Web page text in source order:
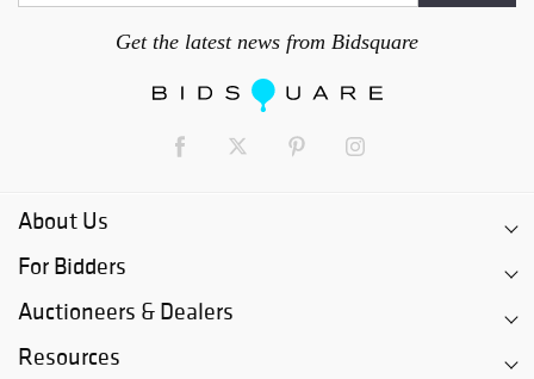
Get the latest news from Bidsquare
About Us
For Bidders
Auctioneers & Dealers
Resources